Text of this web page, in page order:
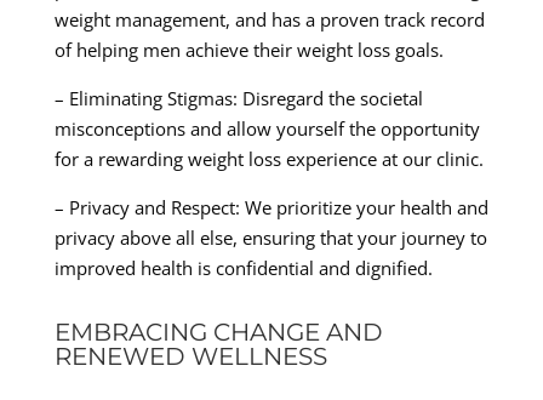
weight management, and has a proven track record
of helping men achieve their weight loss goals.
– Eliminating Stigmas: Disregard the societal
misconceptions and allow yourself the opportunity
for a rewarding weight loss experience at our clinic.
– Privacy and Respect: We prioritize your health and
privacy above all else, ensuring that your journey to
improved health is confidential and dignified.
EMBRACING CHANGE AND
RENEWED WELLNESS